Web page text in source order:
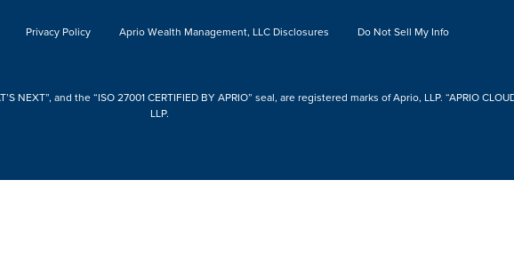
Privacy Policy Aprio Wealth Management, LLC Disclosures Do Not Sell My Info
NEXT”, and the “ISO 27001 CERTIFIED BY APRIO” seal, are registered marks of Aprio, LLP. “APRIO
LLP.